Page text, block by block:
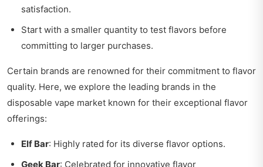
satisfaction.
Start with a smaller quantity to test flavors before
committing to larger purchases.
Certain brands are renowned for their commitment to flavor
quality. Here, we explore the leading brands in the
disposable vape market known for their exceptional flavor
offerings:
Elf Bar: Highly rated for its diverse flavor options.
Geek Bar: Celebrated for innovative flavor